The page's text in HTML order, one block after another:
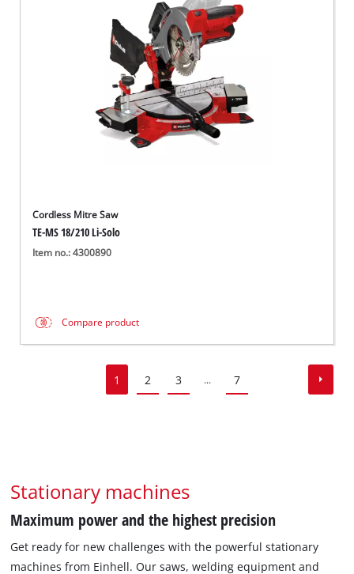
Cordless Mitre Saw
TE-MS 18/210 Li-Solo
Item no.: 4300890
Compare product
1 2 3 ... 7
Stationary machines
Maximum power and the highest precision
Get ready for new challenges with the powerful stationary
machines from Einhell. Our saws, welding equipment and